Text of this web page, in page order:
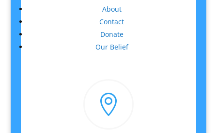
About
Contact
Donate
Our Belief
